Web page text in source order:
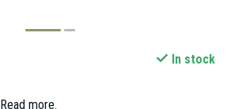
In stock
Read more.